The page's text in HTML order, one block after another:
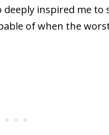
deeply inspired me to
of when the